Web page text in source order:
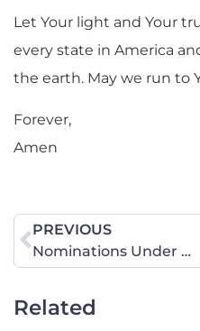
Let Your light and Your
every state in America
the earth. May we run to
Forever,
Amen
PREVIOUS
Nominations Under New Senate Leadership
Related